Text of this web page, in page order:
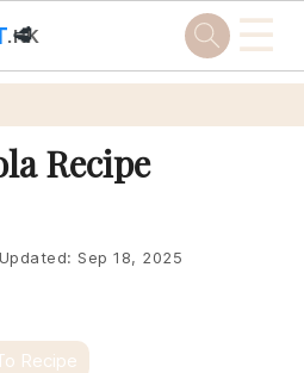
.HK
🥩 ☰
Recipe
Updated:Sep 18, 2025
Recipe